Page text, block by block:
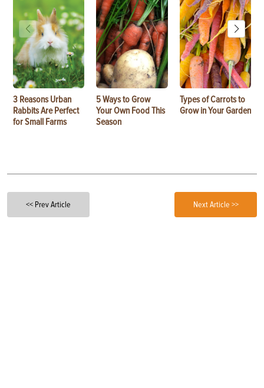
3 Reasons Urban
Rabbits Are Perfect
for Small Farms
5 Ways to Grow
Your Own Food This
Season
Types of Carrots to
Grow in Your Garden
<< Prev Article Next Article >>